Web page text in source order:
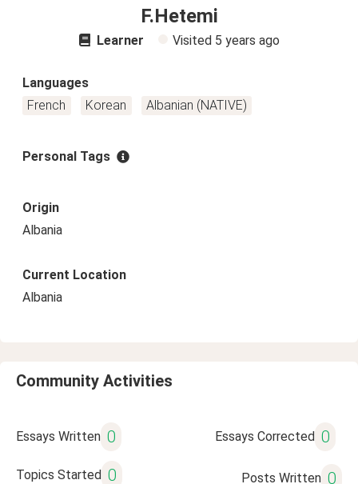
F.Hetemi
Learner Visited 5 years ago
Languages
French
Korean Albanian (NATIVE)
Personal Tags
Origin
Albania
Current Location
Albania
Community Activities
Essays Written 0 Essays Corrected 0
Topics Started 0 Posts Written 0